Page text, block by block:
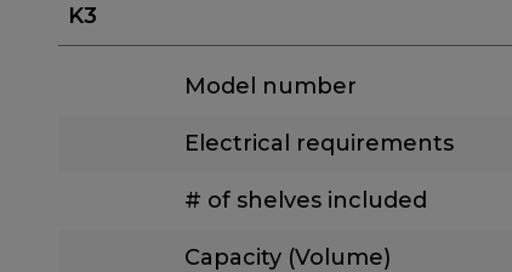
K3
Model number
Electrical requirements
# of shelves included
Capacity (Volume)